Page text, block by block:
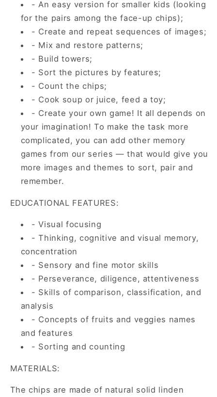
- An easy version for smaller kids (looking
for the pairs among the face-up chips);
- Create and repeat sequences of images;
- Mix and restore patterns;
- Build towers;
- Sort the pictures by features;
- Count the chips;
- Cook soup or juice, feed a toy;
- Create your own game! It all depends on
your imagination! To make the task more
complicated, you can add other memory
games from our series — that would give you
more images and themes to sort, pair and
remember.
EDUCATIONAL FEATURES:
- Visual focusing
- Thinking, cognitive and visual memory,
concentration
- Sensory and fine motor skills
- Perseverance, diligence, attentiveness
- Skills of comparison, classification, and
analysis
- Concepts of fruits and veggies names
and features
- Sorting and counting
MATERIALS:
The chips are made of natural solid linden